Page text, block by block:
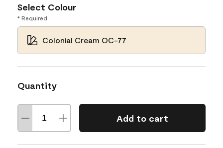
Select Colour
* Required
Colonial Cream OC-77
Quantity
Add to cart